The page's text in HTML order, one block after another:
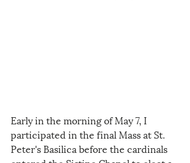
Early in the morning of May 7, I
participated in the final Mass at St.
Peter's Basilica before the cardinals